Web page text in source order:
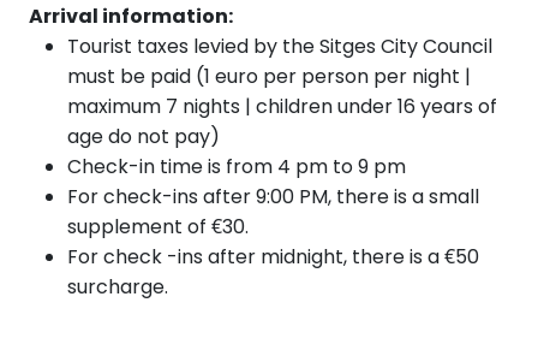
Arrival information:
Tourist taxes levied by the Sitges City Council
must be paid (1 euro per person per night |
maximum 7 nights | children under 16 years of
age do not pay)
Check-in time is from 4 pm to 9 pm
For check-ins after 9:00 PM, there is a small
supplement of €30.
For check -ins after midnight, there is a €50
surcharge.